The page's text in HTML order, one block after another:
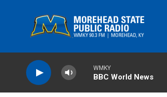
WMKY
BBC World News